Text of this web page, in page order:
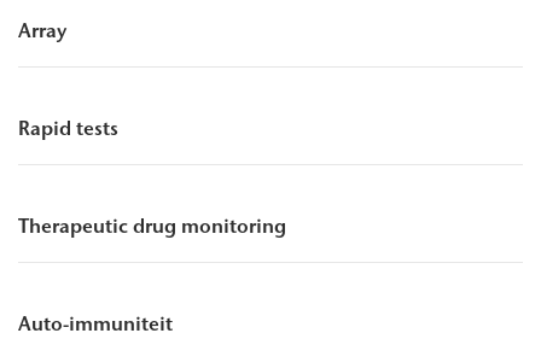
Array
Rapid tests
Therapeutic drug monitoring
Auto-immuniteit